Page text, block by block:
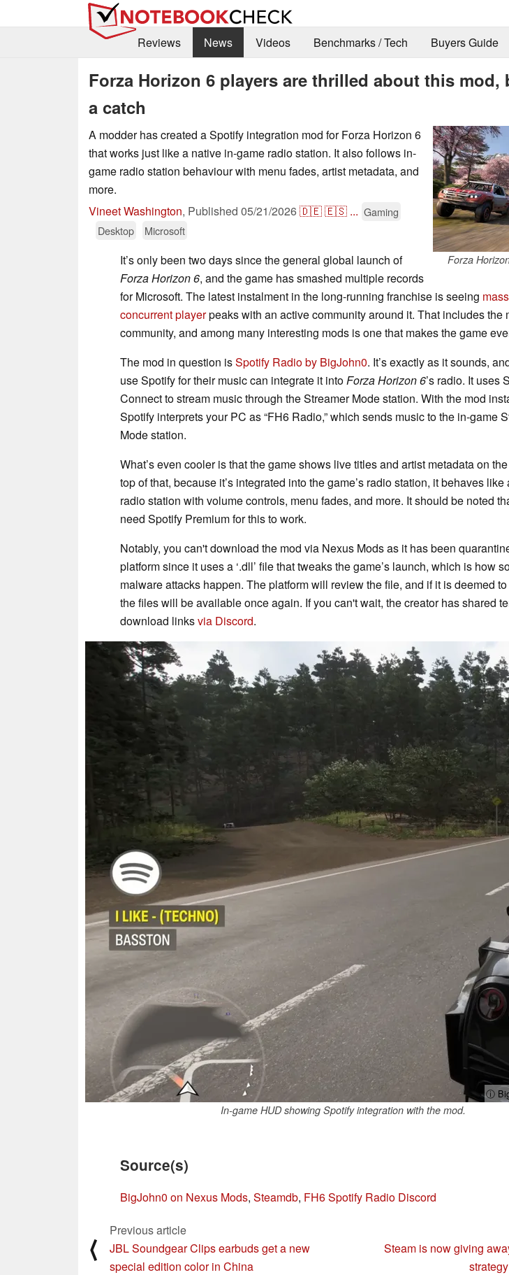
Reviews
News Videos Benchmarks / Tech Buyers Guide
Forza Horizon 6 players are thrilled about this mod,
a catch
Forza
A modder has created a Spotify integration mod for Forza Horizon 6
that works just like a native in-game radio station. It also follows in-
game radio station behaviour with menu fades, artist metadata, and
more.
Vineet Washington, Published 05/21/2026🇩🇪🇪🇸 ... Gaming
Desktop
Microsoft
It’s only been two days since the general global launch of
Forza Horizon 6, and the game has smashed multiple records
for Microsoft. The latest instalment in the long-running franchise is seeing
concurrent playerpeaks with an active community around it. That includes the
community, and among many interesting mods is one that makes the game
The mod in question isSpotify Radio by BigJohn0. It’s exactly as it sounds,
use Spotify for their music can integrate it intoForza Horizon 6’s radio. It uses
Connect to stream music through the Streamer Mode station. With the mod
Spotify interprets your PC as “FH6 Radio,” which sends music to the in-game
Mode station.
What’s even cooler is that the game shows live titles and artist metadata on
top of that, because it’s integrated into the game’s radio station, it behaves like
radio station with volume controls, menu fades, and more. It should be noted
need Spotify Premium for this to work.
Notably, you can't download the mod via Nexus Mods as it has been
platform since it uses a ‘.dll’ file that tweaks the game’s launch, which is how
malware attacks happen. The platform will review the file, and if it is deemed
the files will be available once again. If you can't wait, the creator has shared
download linksvia Discord.
ⓘ
In-game HUD showing Spotify integration with the mod.
Source(s)
BigJohn0 on Nexus Mods, Steamdb, FH6 Spotify Radio Discord
⟨
Previous article
JBL Soundgear Clips earbuds get a new
special edition color in China
Steam is now giving